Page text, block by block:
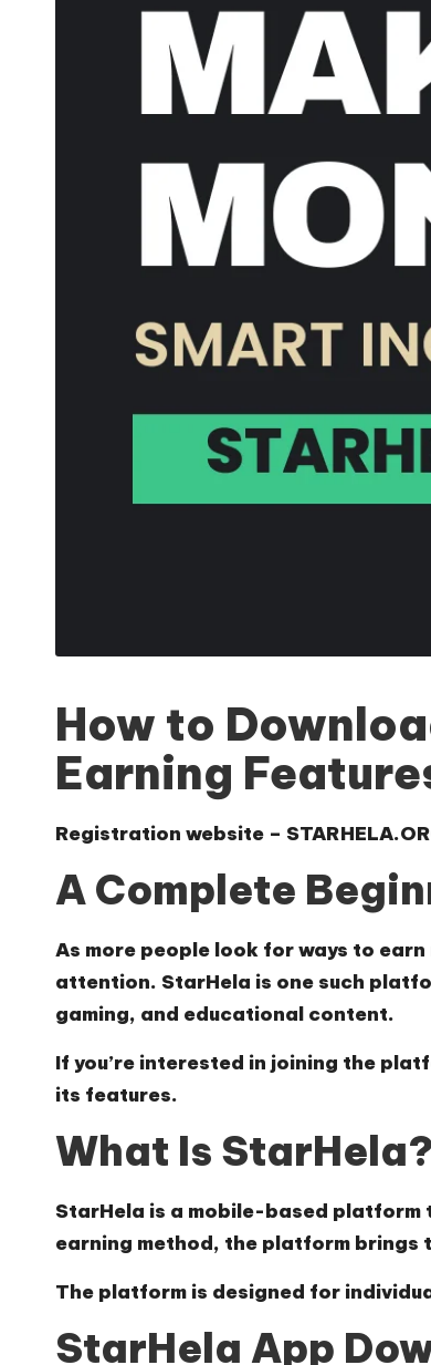
How to
Earning
Registration website –
A Complete
As more people look for ways to
attention. StarHela is one such
gaming, and educational content.
If you’re interested in joining the
its features.
What Is StarHela?
StarHela is a mobile-based
earning method, the platform
The platform is designed for
StarHela App